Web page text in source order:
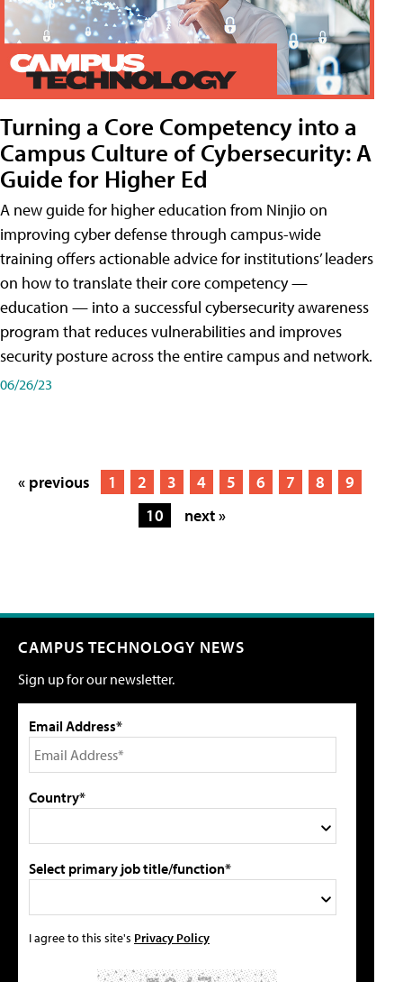
Turning a Core Competency into a
Campus Culture of Cybersecurity: A
Guide for Higher Ed
A new guide for higher education from Ninjio on
improving cyber defense through campus-wide
training offers actionable advice for institutions’ leaders
on how to translate their core competency —
education — into a successful cybersecurity awareness
program that reduces vulnerabilities and improves
security posture across the entire campus and network.
06/26/23
« previous 1 2 3 4 5 6 7 8
9
10
next »
CAMPUS TECHNOLOGY NEWS
Sign up for our newsletter.
Email Address*
Country*
Select primary job title/function*
I agree to this site's Privacy Policy